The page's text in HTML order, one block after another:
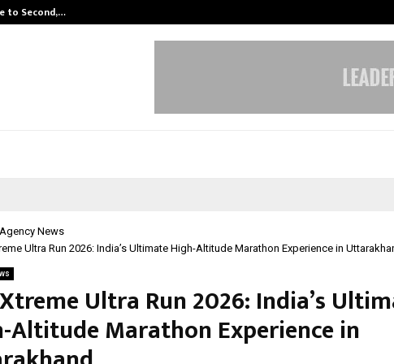
to Second,…
Agency News
Ultra Run 2026: India’s Ultimate High-Altitude Marathon Experience in
Ultra Run 2026: India’s
Altitude Marathon Experience in